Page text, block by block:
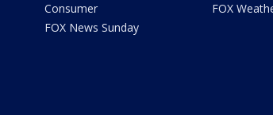
Consumer
FOX News Sunday
FOX